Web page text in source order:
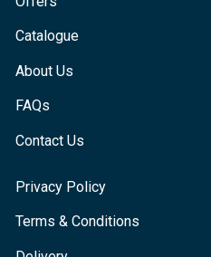
Catalogue
About Us
FAQs
Contact Us
Privacy Policy
Terms & Conditions